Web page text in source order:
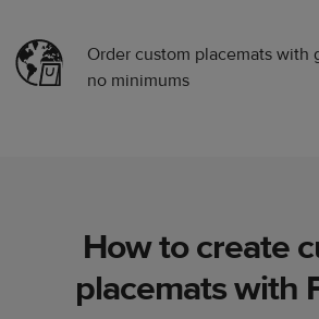
Order custom placemats with
no minimums
How to create
placemats with